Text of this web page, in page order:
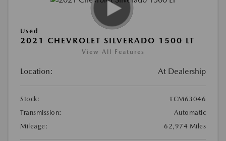
Used
2021 CHEVROLET SILVERADO 1500 LT
View All Features
Location: At Dealership
Stock:
#CM63046
Transmission:
Automatic
Mileage:
62,974 Miles